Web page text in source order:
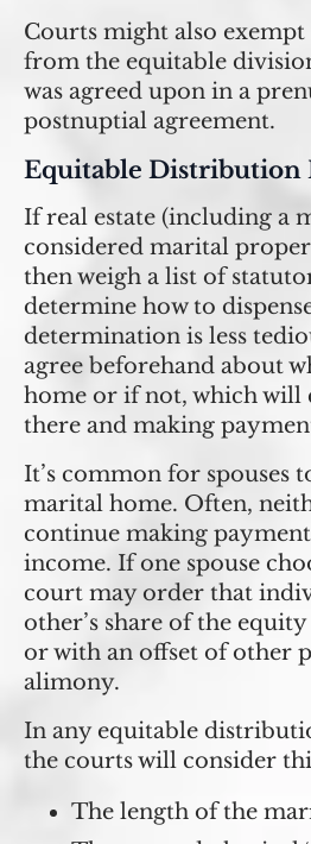
Courts might also
from the equitable
was agreed upon in a
postnuptial agreement.
Equitable Distribution
If real estate (including a
considered marital
then weigh a list of
determine how to
determination is less
agree beforehand about
home or if not, which will
there and making
It’s common for spouses
marital home. Often,
continue making
income. If one spouse
court may order that
other’s share of the
or with an offset of other
alimony.
In any equitable
the courts will consider
The length of the